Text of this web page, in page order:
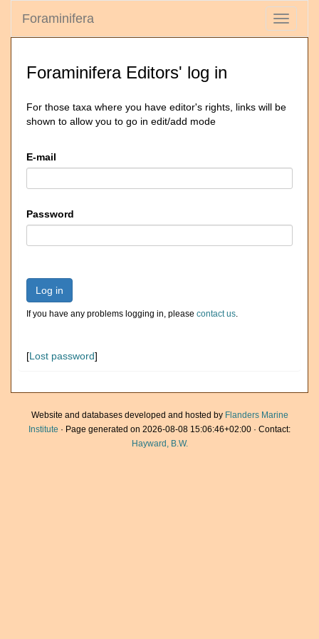
Toggle
Foraminifera
Foraminifera Editors' log in
For those taxa where you have editor's rights, links will be
shown to allow you to go in edit/add mode
E-mail
Password
Log in
If you have any problems logging in, please contact us.
[Lost password]
Website and databases developed and hosted by Flanders Marine
Institute · Page generated on 2026-08-08 15:06:46+02:00 · Contact:
Hayward, B.W.